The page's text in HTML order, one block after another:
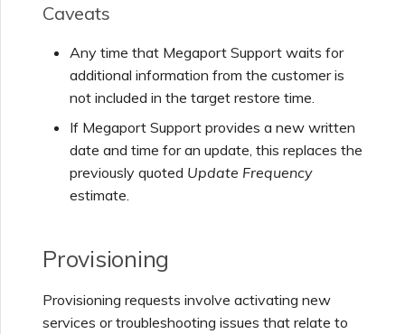
Caveats
Any time that Megaport Support waits for
additional information from the customer is
not included in the target restore time.
If Megaport Support provides a new written
date and time for an update, this replaces the
previously quoted Update Frequency
estimate.
Provisioning
Provisioning requests involve activating new
services or troubleshooting issues that relate to